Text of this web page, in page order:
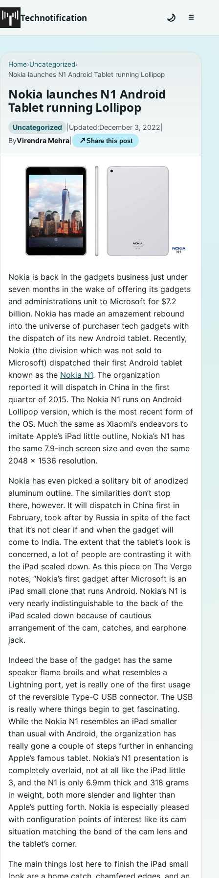
Technotification
Coming Soon
Contact
Homepage
About
Careers
Privacy Policies
🌙 ☰Toggle
Home›Uncategorized›
Nokia launches N1 Android Tablet running Lollipop
Nokia launches N1 Android
Tablet running Lollipop
Uncategorized | Updated:December 3, 2022
ByVirendra Mehra ↗ Share this post
Nokia is back in the gadgets business just under
seven months in the wake of offering its gadgets
and administrations unit to Microsoft for $7.2
billion. Nokia has made an amazement rebound
into the universe of purchaser tech gadgets with
the dispatch of its new Android tablet. Recently,
Nokia (the division which was not sold to
Microsoft) dispatched their first Android tablet
known as the Nokia N1. The organization
reported it will dispatch in China in the first
quarter of 2015. The Nokia N1 runs on Android
Lollipop version, which is the most recent form of
the OS. Much the same as Xiaomi’s endeavors to
imitate Apple’s iPad little outline, Nokia’s N1 has
the same 7.9-inch screen size and even the same
2048 x 1536 resolution.
Nokia has even picked a solitary bit of anodized
aluminum outline. The similarities don’t stop
there, however. It will dispatch in China first in
February, took after by Russia in spite of the fact
that it’s not clear if and when the gadget will
come to India. The extent that the tablet’s look is
concerned, a lot of people are contrasting it with
the iPad scaled down. As this piece on The Verge
notes, “Nokia’s first gadget after Microsoft is an
iPad small clone that runs Android. Nokia’s N1 is
very nearly indistinguishable to the back of the
iPad scaled down because of cautious
arrangement of the cam, catches, and earphone
jack.
Indeed the base of the gadget has the same
speaker flame broils and what resembles a
Lightning port, yet is really one of the first usage
of the reversible Type-C USB connector. The USB
is really where things begin to get fascinating.
While the Nokia N1 resembles an iPad smaller
than usual with Android, the organization has
really gone a couple of steps further in enhancing
Apple’s famous tablet. Nokia’s N1 presentation is
completely overlaid, not at all like the iPad little
3, and the N1 is only 6.9mm thick and 318 grams
in weight, both more slender and lighter than
Apple’s putting forth. Nokia is especially pleased
with configuration points of interest like its cam
situation matching the bend of the cam lens and
the tablet’s corner.
The main things lost here to finish the iPad small
look are a home catch, chamfered edges, and an